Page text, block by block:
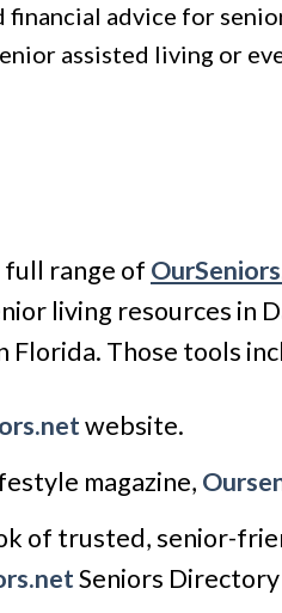
financial advice for
assisted living or
full range of
living resources in
Florida. Those tools
website.
magazine,
of trusted, senior-
Seniors Directory